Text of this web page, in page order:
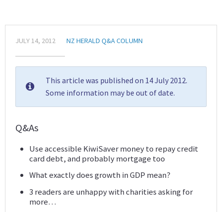
JULY 14, 2012 NZ HERALD Q&A COLUMN
This article was published on 14 July 2012.
Some information may be out of date.
Q&As
Use accessible KiwiSaver money to repay credit
card debt, and probably mortgage too
What exactly does growth in GDP mean?
3 readers are unhappy with charities asking for
more…